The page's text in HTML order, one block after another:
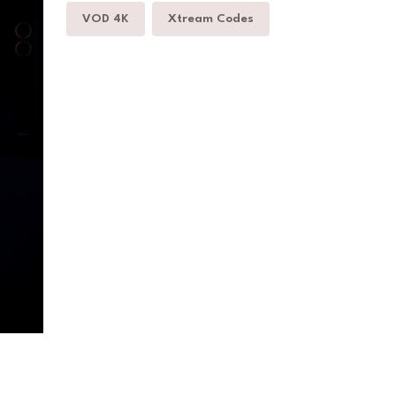
VOD 4K Xtream Codes